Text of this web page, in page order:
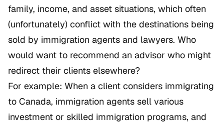
family, income, and asset situations, which often
(unfortunately) conflict with the destinations being
sold by immigration agents and lawyers. Who
would want to recommend an advisor who might
redirect their clients elsewhere?
For example: When a client considers immigrating
to Canada, immigration agents sell various
investment or skilled immigration programs, and